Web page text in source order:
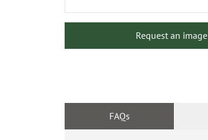
Request an image
FAQs